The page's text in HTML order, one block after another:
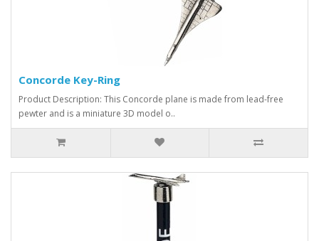
Concorde Key-Ring
Product Description: This Concorde plane is made from lead-free
pewter and is a miniature 3D model o..